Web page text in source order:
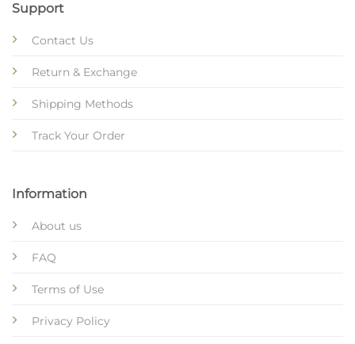
Support
Contact Us
Return & Exchange
Shipping Methods
Track Your Order
Information
About us
FAQ
Terms of Use
Privacy Policy